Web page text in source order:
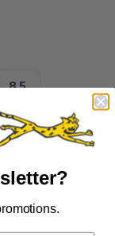
8.5
11.0